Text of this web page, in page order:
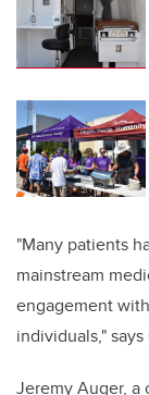
"Many patients
mainstream
engagement
individuals,"
Jeremy Auger,